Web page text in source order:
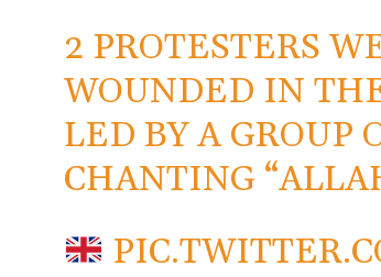
2 PROTESTERS
WOUNDED IN
LED BY A GROUP
CHANTING